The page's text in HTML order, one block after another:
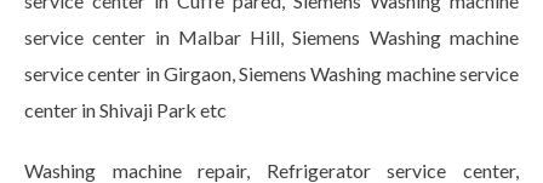
service center in Malbar Hill, Siemens Washing machine
service center in Girgaon, Siemens Washing machine service
center in Shivaji Park etc
Washing machine repair, Refrigerator service center,